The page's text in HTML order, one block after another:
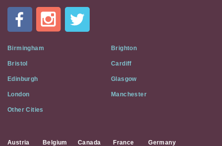
Flat
Social
Media
Birmingham Brighton
Bristol Cardiff
Edinburgh Glasgow
London Manchester
Other Cities
Austria Belgium Canada France Germany